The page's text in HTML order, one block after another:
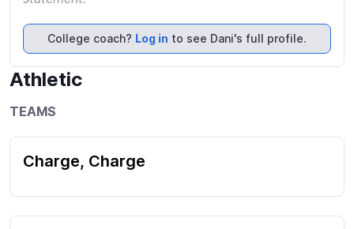
College coach? Log in to see Dani's full profile.
Athletic
TEAMS
Charge, Charge